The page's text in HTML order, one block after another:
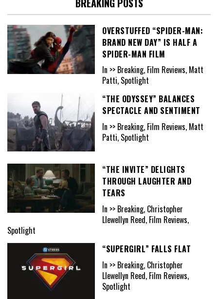
OVERSTUFFED “SPIDER-MAN:
BRAND NEW DAY” IS HALF A
SPIDER-MAN FILM
In >> Breaking, Film Reviews, Matt
Patti, Spotlight
“THE ODYSSEY” BALANCES
SPECTACLE AND SENTIMENT
In >> Breaking, Film Reviews, Matt
Patti, Spotlight
“THE INVITE” DELIGHTS
THROUGH LAUGHTER AND
TEARS
In >> Breaking, Christopher
Llewellyn Reed, Film Reviews,
Spotlight
“SUPERGIRL” FALLS FLAT
In >> Breaking, Christopher
Llewellyn Reed, Film Reviews,
Spotlight